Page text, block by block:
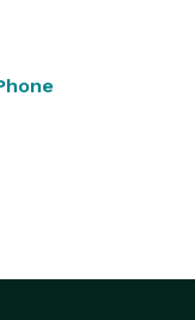
Kitchen. Watch in
soccer
any drink,